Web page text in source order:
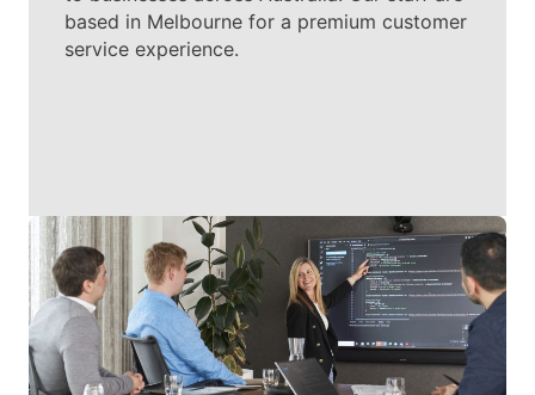
based in Melbourne for a premium customer
service experience.